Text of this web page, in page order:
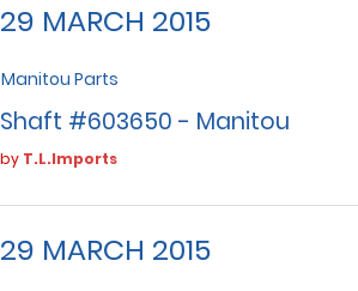
29 MARCH 2015
Manitou Parts
Shaft #603650 - Manitou
by T.L.Imports
29 MARCH 2015